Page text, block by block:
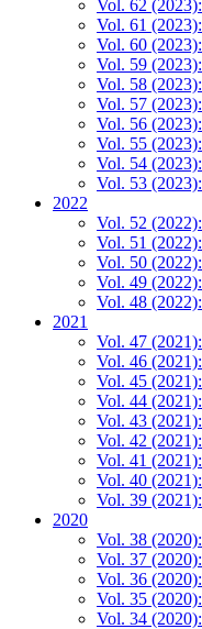
Vol. 62
Vol. 61
Vol. 60
Vol. 59
Vol. 58
Vol. 57
Vol. 56
Vol. 55
Vol. 54
Vol. 53
2022
Vol. 52
Vol. 51
Vol. 50
Vol. 49
Vol. 48
2021
Vol. 47
Vol. 46
Vol. 45
Vol. 44
Vol. 43
Vol. 42
Vol. 41
Vol. 40
Vol. 39
2020
Vol. 38
Vol. 37
Vol. 36
Vol. 35
Vol. 34